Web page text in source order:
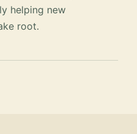
helping new
root.